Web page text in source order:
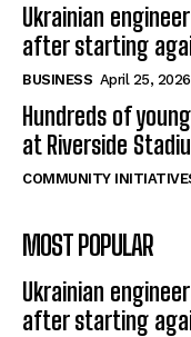
Ukrainian
after starting
BUSINESS April 25, 2026
Hundreds of
at Riverside
COMMUNITY
MOST POPULAR
Ukrainian
after starting